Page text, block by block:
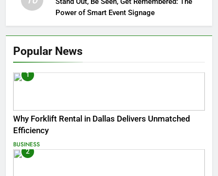
Power of Smart Event Signage
Popular News
1
Why Forklift Rental in Dallas Delivers Unmatched
Efficiency
BUSINESS
2